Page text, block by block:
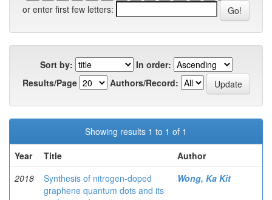
or enter first few letters:
Sort by:
In order:
Results/Page
Authors/Record:
Showing results 1 to 1 of 1
Year
Title
Author
2018
Synthesis of nitrogen-doped
graphene quantum dots and its
Wong, Ka Kit